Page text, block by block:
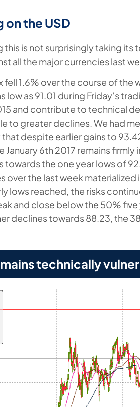
the USD
this is not surprisingly taking its
all the major currencies last
fell 1.6% over the course of the
low as 91.01 during Friday’s
and contribute to technical
to greater declines. We had
that despite earlier gains to
January 6th 2017 remains
towards the one year lows of
over the last week
lows reached, the risks
and close below the 50%
declines towards 88.23, the
technically